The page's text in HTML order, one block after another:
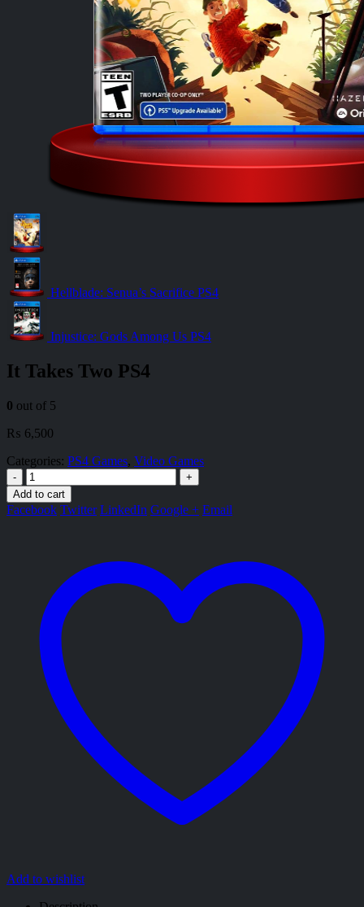
Hellblade: Senua’s Sacrifice PS4
Injustice: Gods Among Us PS4
It Takes Two PS4
0 out of 5
₨ 6,500
Categories: PS4 Games, Video Games
-
+
Add to cart
Facebook Twitter LinkedIn Google + Email
Add to wishlist